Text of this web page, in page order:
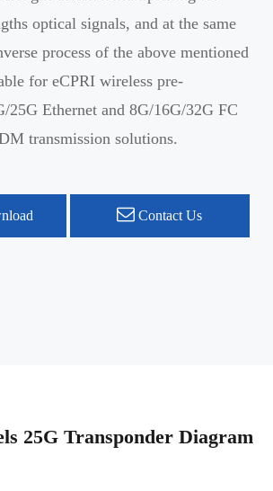
optical signals, and at the same
process of the above mentioned
for eCPRI wireless pre-
25G Ethernet and 8G/16G/32G FC
transmission solutions.
Contact Us
25G Transponder Diagram